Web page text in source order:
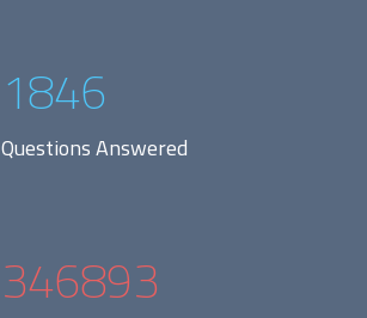
1846
Questions Answered
346893